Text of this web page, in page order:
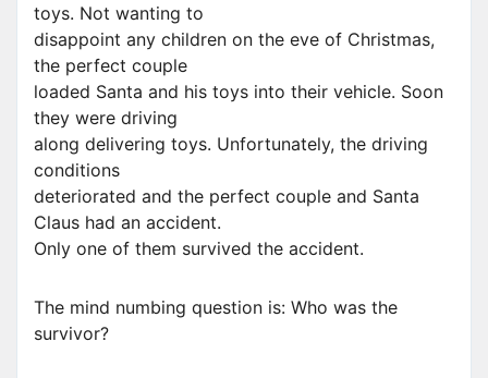
toys. Not wanting to
disappoint any children on the eve of Christmas,
the perfect couple
loaded Santa and his toys into their vehicle. Soon
they were driving
along delivering toys. Unfortunately, the driving
conditions
deteriorated and the perfect couple and Santa
Claus had an accident.
Only one of them survived the accident.
The mind numbing question is: Who was the
survivor?